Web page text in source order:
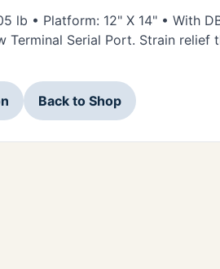
lb • Platform: 12" X 14" • With
Terminal Serial Port. Strain relief
Back to Shop